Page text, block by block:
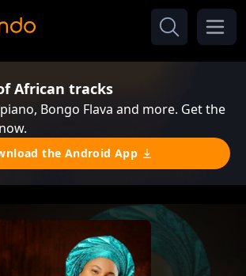
African tracks
Bongo Flava and more. Get the
the Android App